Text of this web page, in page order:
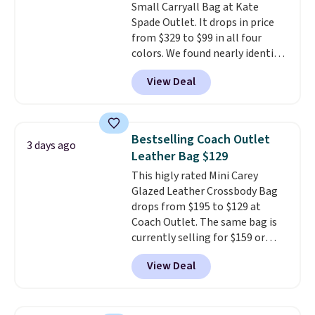
Shipping is free.
Small Carryall Bag at Kate
Spade Outlet. It drops in price
from $329 to $99 in all four
colors. We found nearly identical
ones selling for $140-$250 at
other stores. It's crafted in
pebbled leather and comes with
hands-free. Shipping is free. This
is a final sale and cannot be
exchanged or returned.
View Deal
3 days ago
Bestselling Coach Outlet
Leather Bag $129
This higly rated Mini Carey
Glazed Leather Crossbody Bag
drops from $195 to $129 at
Coach Outlet. The same bag is
currently selling for $159 or
more at other stores. It has two
completely separate
compartments and comes with
View Deal